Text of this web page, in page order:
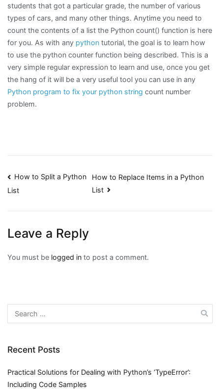
students that got a particular grade, the number of various
types of cars, and many other things. Anytime you need to
count the contents of a list the Python count() function is here
for you. As with any python tutorial, the goal is to learn how
to use the python counter function being described. This is a
very simple regular expression to learn and use, once you get
the hang of it will be a very useful tool you can use in any
Python program to fix your python string count number
problem.
Post
How to Split a Python
List
How to Replace Items in a Python
List
Leave a Reply
You must be logged in to post a comment.
Search
for:
Recent Posts
Practical Solutions for Dealing with Python’s ‘TypeError’:
Including Code Samples